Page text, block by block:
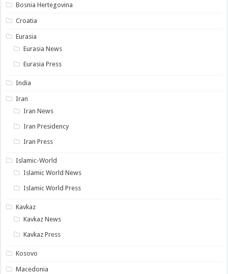
Bosnia Hertegovina
Croatia
Eurasia
Eurasia News
Eurasia Press
India
Iran
Iran News
Iran Presidency
Iran Press
Islamic-World
Islamic World News
Islamic World Press
Kavkaz
Kavkaz News
Kavkaz Press
Kosovo
Macedonia